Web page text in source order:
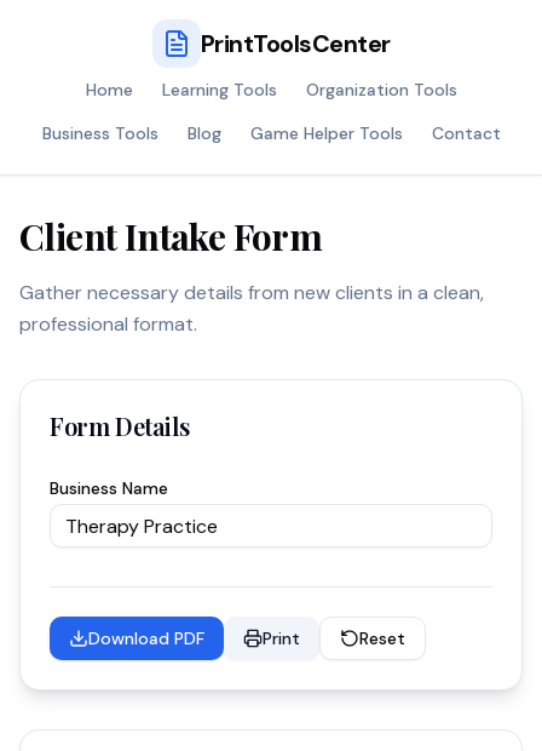
PrintToolsCenter
Home Learning Tools
Organization Tools
Business Tools
Blog Game Helper Tools Contact
Client Intake Form
Gather necessary details from new clients in a clean,
professional format.
Form Details
Business Name
Download PDF Print Reset